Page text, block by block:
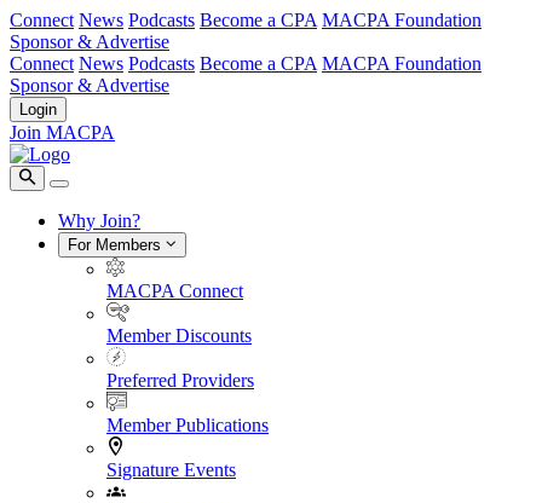
Connect News Podcasts Become a CPA MACPA Foundation
Sponsor & Advertise
Connect News Podcasts Become a CPA MACPA Foundation
Sponsor & Advertise
Login
Join MACPA
Why Join?
For Members
MACPA Connect
Member Discounts
Preferred Providers
Member Publications
Signature Events